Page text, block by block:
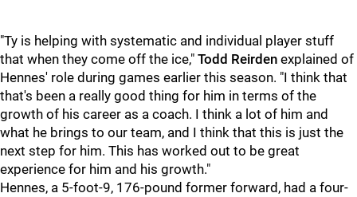
"Ty is helping with systematic and individual player stuff
that when they come off the ice," Todd Reirden explained of
Hennes' role during games earlier this season. "I think that
that's been a really good thing for him in terms of the
growth of his career as a coach. I think a lot of him and
what he brings to our team, and I think that this is just the
next step for him. This has worked out to be great
experience for him and his growth."
Hennes, a 5-foot-9, 176-pound former forward, had a four-